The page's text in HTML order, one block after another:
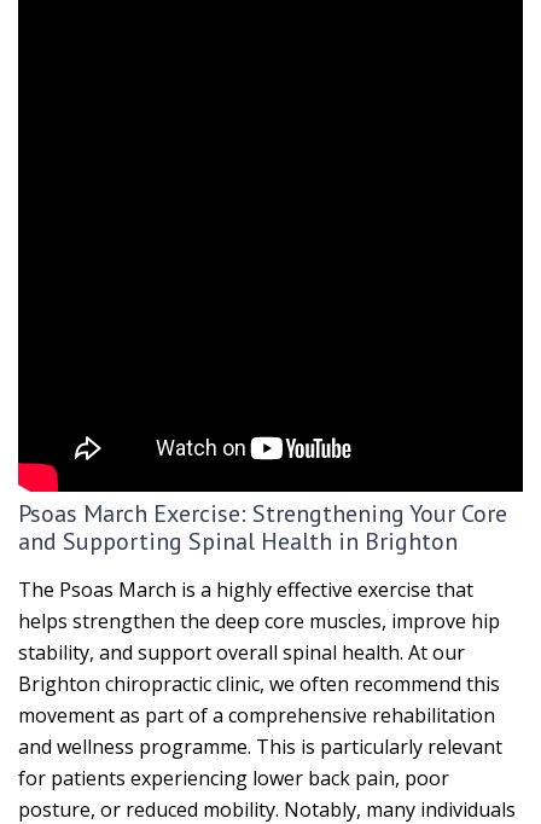
Psoas March Exercise: Strengthening Your Core
and Supporting Spinal Health in Brighton
The Psoas March is a highly effective exercise that
helps strengthen the deep core muscles, improve hip
stability, and support overall spinal health. At our
Brighton chiropractic clinic, we often recommend this
movement as part of a comprehensive rehabilitation
and wellness programme. This is particularly relevant
for patients experiencing lower back pain, poor
posture, or reduced mobility. Notably, many individuals